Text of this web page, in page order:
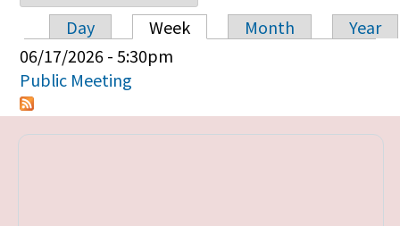
Primary tabs
Day Week Month
Year
06/17/2026 - 5:30pm
Public Meeting